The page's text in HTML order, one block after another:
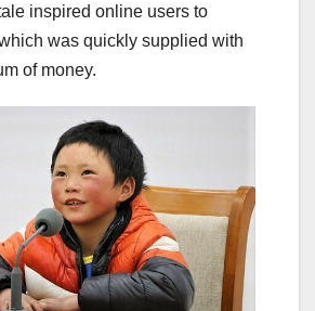
inspired online users to
was quickly supplied with
of money.